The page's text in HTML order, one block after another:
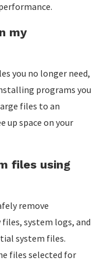
my
you no longer need,
programs you
files to an
up space on your
files using
remove
system logs, and
system files.
files selected for